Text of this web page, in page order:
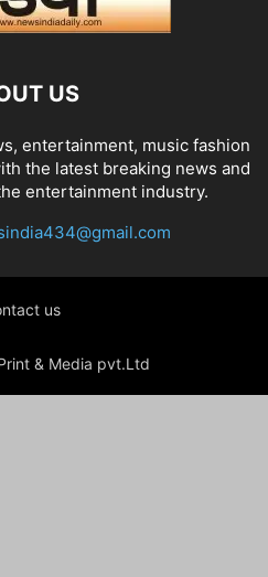
US
entertainment, music fashion
the latest breaking news and
entertainment industry.
us
& Media pvt.Ltd